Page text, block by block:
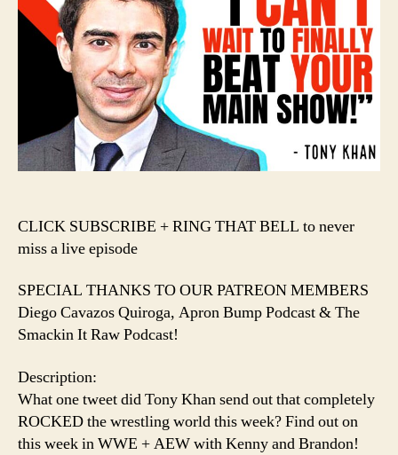
Chooses
VIOLENCE
in
the
AEW
+
WWE
War!!!
️CLICK SUBSCRIBE + RING THAT BELL to never
miss a live episode️
SPECIAL THANKS TO OUR PATREON MEMBERS
Diego Cavazos Quiroga, Apron Bump Podcast & The
Smackin It Raw Podcast!
Description:
What one tweet did Tony Khan send out that completely
ROCKED the wrestling world this week? Find out on
this week in WWE + AEW with Kenny and Brandon!